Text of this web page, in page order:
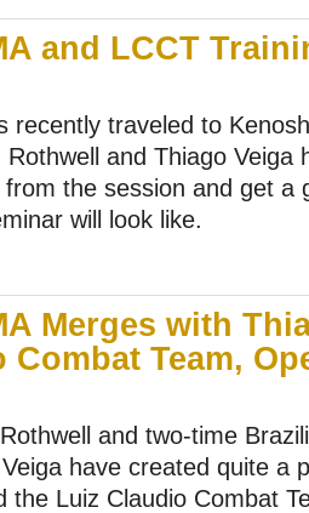
and LCCT
recently traveled to
and Thiago Veiga
the session and get a
will look like.
Merges with
Team,
and two-time
have created quite a
the Luiz Claudio Combat